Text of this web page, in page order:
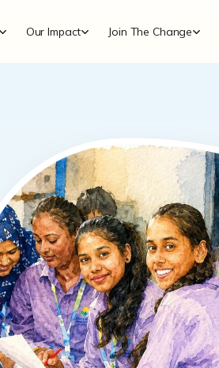
Our Impact Join The Change